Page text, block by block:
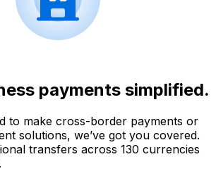
payments simplified.
to make cross-border payments or
solutions, we’ve got you covered.
transfers across 130 currencies